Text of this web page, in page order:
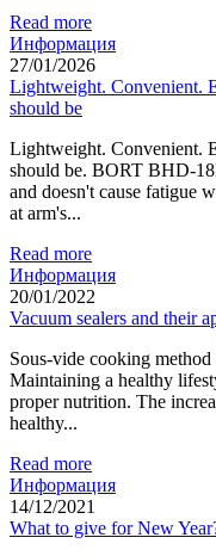
Read more
Информация
27/01/2026
Lightweight. Convenient.
should be
Lightweight. Convenient.
should be. BORT BHD-
and doesn't cause fatigue
at arm's...
Read more
Информация
20/01/2022
Vacuum sealers and their
Sous-vide cooking
Maintaining a healthy
proper nutrition. The
healthy...
Read more
Информация
14/12/2021
What to give for New